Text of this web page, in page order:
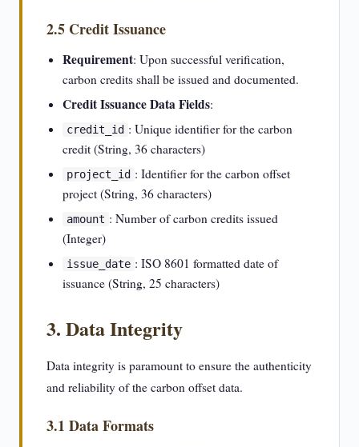
2.5 Credit Issuance
Requirement: Upon successful verification,
carbon credits shall be issued and documented.
Credit Issuance Data Fields:
credit_id : Unique identifier for the carbon
credit (String, 36 characters)
project_id : Identifier for the carbon offset
project (String, 36 characters)
amount : Number of carbon credits issued
(Integer)
issue_date : ISO 8601 formatted date of
issuance (String, 25 characters)
3. Data Integrity
Data integrity is paramount to ensure the authenticity
and reliability of the carbon offset data.
3.1 Data Formats